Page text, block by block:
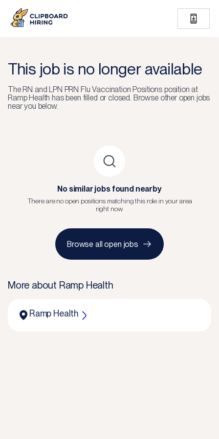
This job is no longer available
TheRN and LPN PRN Flu Vaccination Positionsposition at
Ramp Health has been filled or closed. Browse other open jobs
near you below.
No similar jobs found nearby
There are no open positions matching this role in your area
right now.
Browse all open jobs
More about Ramp Health
Ramp Health